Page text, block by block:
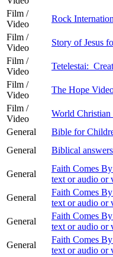
Film /
Video
Rock
Film /
Video
Story of Jesus
Film /
Video
Tetelestai:
Film /
Video
The Hope
Film /
Video
World Christian
General
Bible for
General
Biblical
General
Faith Comes
text or audio or
General
Faith Comes
text or audio or
General
Faith Comes
text or audio or
General
Faith Comes
text or audio or